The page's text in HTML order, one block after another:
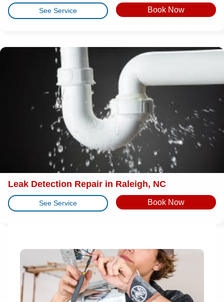
See Service Book Now
Leak Detection Repair in Raleigh, NC
See Service Book Now